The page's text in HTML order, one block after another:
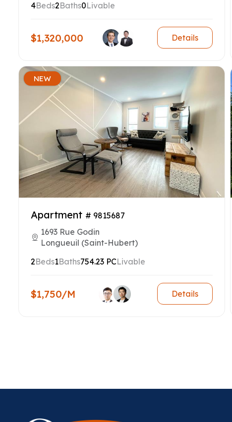
4Beds2Baths0Livable
$1,320,000 Details
NEW
Apartment # 9815687
1693 Rue Godin
Longueuil (Saint-Hubert)
2Beds1Baths754.23 PCLivable
$1,750/M Details